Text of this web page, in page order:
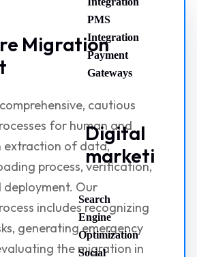
PMS
Integration
Payment
Gateways
Digital
marketing
Search
Engine
Optimization
Social
Migration
cautious
for human and
extraction of data,
process, verification,
deployment. Our
includes recognizing
generating emergency
the migration in